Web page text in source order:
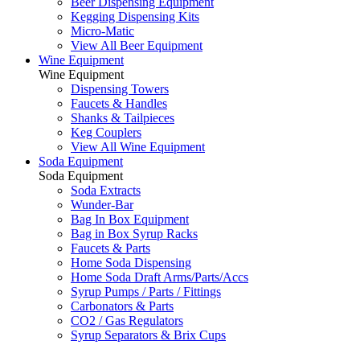
Kegging Dispensing Kits
Micro-Matic
View All Beer Equipment
Wine Equipment
Wine Equipment
Dispensing Towers
Faucets & Handles
Shanks & Tailpieces
Keg Couplers
View All Wine Equipment
Soda Equipment
Soda Equipment
Soda Extracts
Wunder-Bar
Bag In Box Equipment
Bag in Box Syrup Racks
Faucets & Parts
Home Soda Dispensing
Home Soda Draft Arms/Parts/Accs
Syrup Pumps / Parts / Fittings
Carbonators & Parts
CO2 / Gas Regulators
Syrup Separators & Brix Cups